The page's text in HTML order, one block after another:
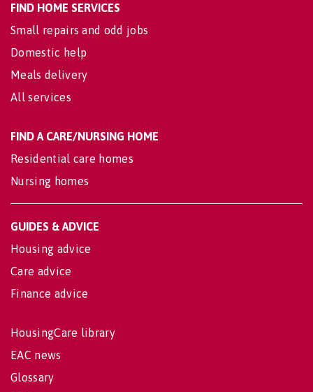
FIND HOME SERVICES
Small repairs and odd jobs
Domestic help
Meals delivery
All services
FIND A CARE/NURSING HOME
Residential care homes
Nursing homes
GUIDES & ADVICE
Housing advice
Care advice
Finance advice
HousingCare library
EAC news
Glossary